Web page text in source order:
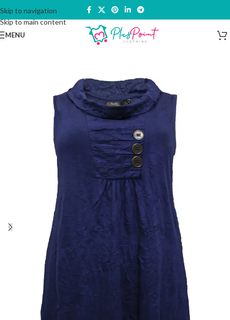
Skip to navigation
Skip to main content
MENU